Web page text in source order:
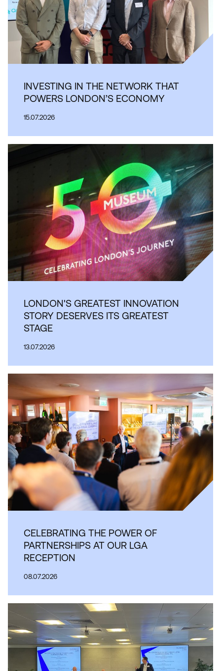
INVESTING IN THE NETWORK THAT
POWERS LONDON’S ECONOMY
15.07.2026
LONDON'S GREATEST INNOVATION
STORY DESERVES ITS GREATEST
STAGE
13.07.2026
CELEBRATING THE POWER OF
PARTNERSHIPS AT OUR LGA
RECEPTION
08.07.2026